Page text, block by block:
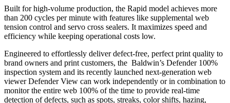
Built for high-volume production, the Rapid model achieves more
than 200 cycles per minute with features like supplemental web
tension control and servo cross sealers. It maximizes speed and
efficiency while keeping operational costs low.
Engineered to effortlessly deliver defect-free, perfect print quality to
brand owners and print customers, the Baldwin’s Defender 100%
inspection system and its recently launched next-generation web
viewer Defender View can work independently or in combination to
monitor the entire web 100% of the time to provide real-time
detection of defects, such as spots, streaks, color shifts, hazing,